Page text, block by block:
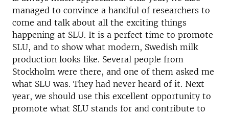
managed to convince a handful of researchers to
come and talk about all the exciting things
happening at SLU. It is a perfect time to promote
SLU, and to show what modern, Swedish milk
production looks like. Several people from
Stockholm were there, and one of them asked me
what SLU was. They had never heard of it. Next
year, we should use this excellent opportunity to
promote what SLU stands for and contribute to